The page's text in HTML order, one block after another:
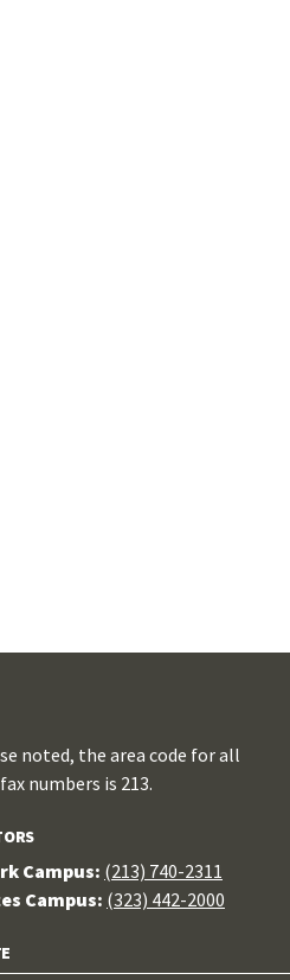
noted, the area code for all
numbers is 213.
Campus: (213) 740-2311
Campus: (323) 442-2000